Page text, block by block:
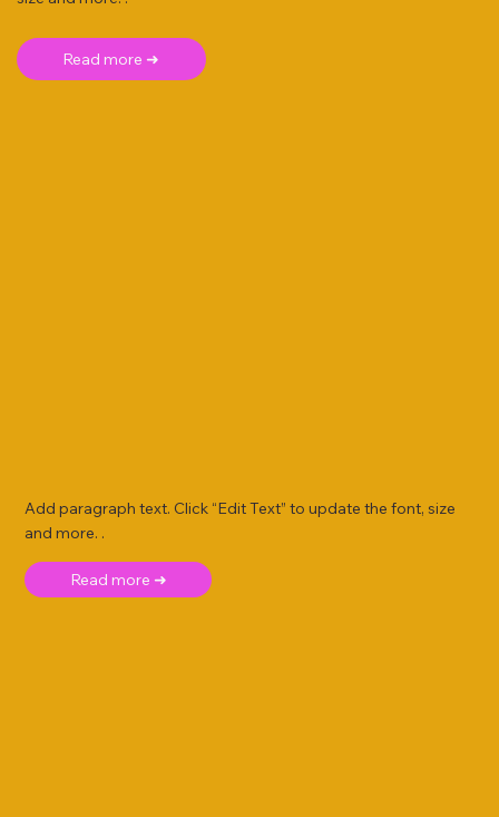
Read more ➜
Add paragraph text. Click “Edit Text” to update the font, size
and more. .
Read more ➜